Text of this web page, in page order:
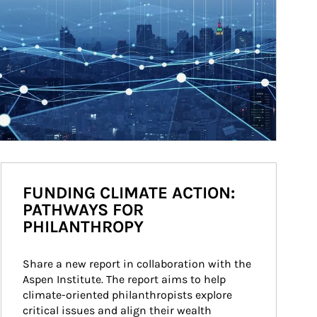
FUNDING CLIMATE ACTION:
PATHWAYS FOR
PHILANTHROPY
Share a new report in collaboration with the
Aspen Institute. The report aims to help
climate-oriented philanthropists explore
critical issues and align their wealth